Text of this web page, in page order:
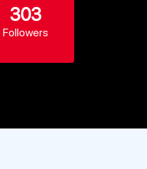
303
Followers